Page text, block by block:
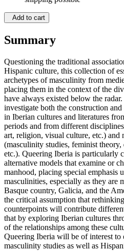
Add to cart
Summary
Questioning the traditional
Hispanic culture, this collection of
archetypes of masculinity from
placing them in the context of the
have always existed below the
investigate both the construction
in Iberian cultures and literatures
periods and from different
art, religion, visual culture, etc.) and
(masculinity studies, feminist theory,
etc.). Queering Iberia is particularly
alternative models that examine or
manhood, placing special emphasis
masculinities, especially as they are
Basque country, Galicia, and the
the critical assumption that
counterpoints will contribute
that by exploring Iberian cultures
of the relationships among these
Queering Iberia will be of interest to
masculinity studies as well as